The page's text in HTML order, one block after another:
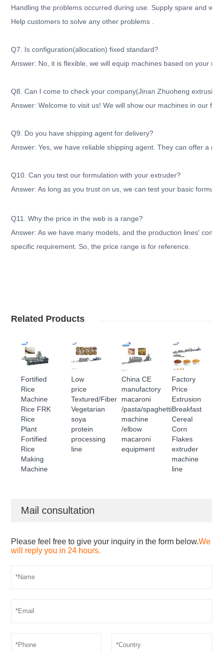
Handling the problems occurred during use. Supply spare and
Help customers to solve any other problems .
Q7. Is configuration(allocation) fixed standard?
Answer: No, it is flexible, we will equip machines based on your
Q8. Can I come to check your company(Jinan Zhuoheng
Answer: Welcome to visit us! We will show our machines in our
Q9. Do you have shipping agent for delivery?
Answer: Yes, we have reliable shipping agent. They can offer a
Q10. Can you test our formulation with your extruder?
Answer: As long as you trust on us, we can test your basic
Q11. Why the price in the web is a range?
Answer: As we have many models, and the production lines'
specific requirement. So, the price range is for reference.
Related Products
Fortified
Rice
Machine
Rice FRK
Rice
Plant
Fortified
Rice
Making
Machine
Low
price
Textured/Fiber
Vegetarian
soya
protein
processing
line
China CE
manufactory
macaroni
/pasta/spaghetti
machine
/elbow
macaroni
equipment
Factory
Price
Extrusion
Breakfast
Cereal
Corn
Flakes
extruder
machine
line
Mail consultation
Please feel free to give your inquiry in the form below.We
will reply you in 24 hours.